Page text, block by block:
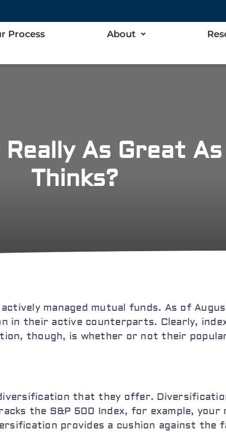
Process About
As Great
Thinks?
managed mutual funds. As of
in their active counterparts. Clearly,
though, is whether or not their
that they offer.
the S&P 500 Index, for example, your
provides a cushion against the